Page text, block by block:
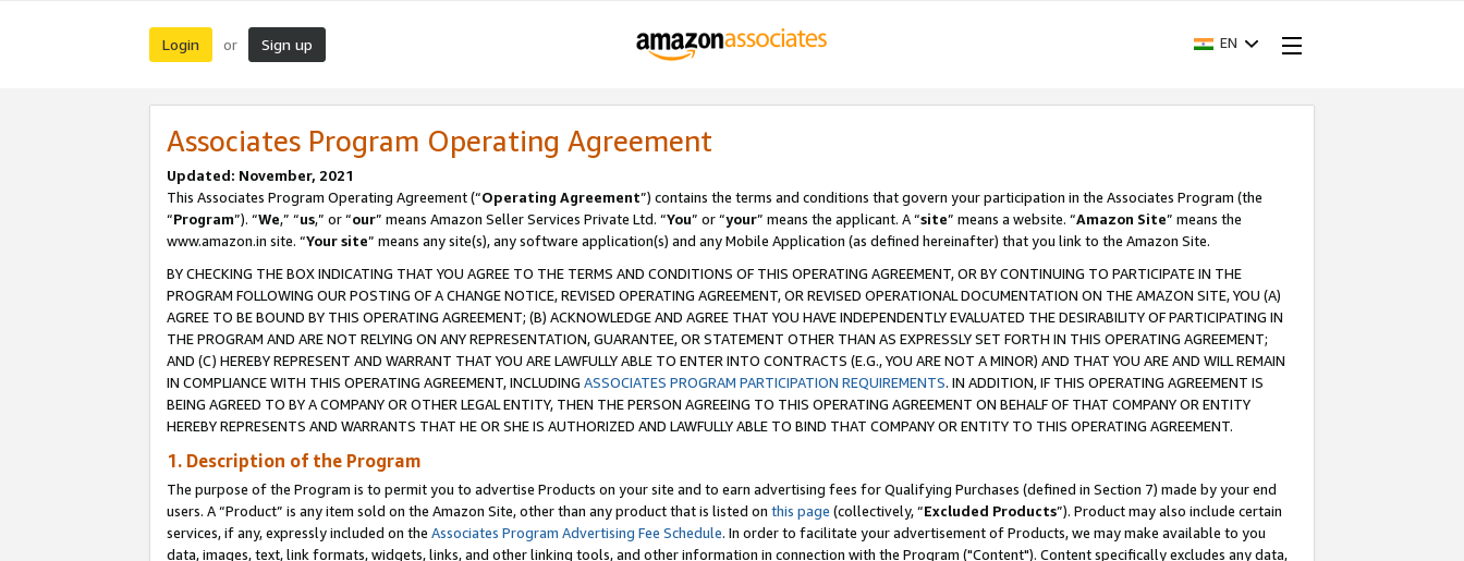
Login or Sign up EN
Associates Program Operating Agreement
Updated: November, 2021
This Associates Program Operating Agreement (“Operating Agreement”) contains the terms and conditions that govern your participation in the Associates Program (the
“Program”). “We,” “us,” or “our” means Amazon Seller Services Private Ltd. “You” or “your” means the applicant. A “site” means a website. “Amazon Site” means the
www.amazon.in site. “Your site” means any site(s), any software application(s) and any Mobile Application (as defined hereinafter) that you link to the Amazon Site.
BY CHECKING THE BOX INDICATING THAT YOU AGREE TO THE TERMS AND CONDITIONS OF THIS OPERATING AGREEMENT, OR BY CONTINUING TO PARTICIPATE IN THE
PROGRAM FOLLOWING OUR POSTING OF A CHANGE NOTICE, REVISED OPERATING AGREEMENT, OR REVISED OPERATIONAL DOCUMENTATION ON THE AMAZON SITE, YOU (A)
AGREE TO BE BOUND BY THIS OPERATING AGREEMENT; (B) ACKNOWLEDGE AND AGREE THAT YOU HAVE INDEPENDENTLY EVALUATED THE DESIRABILITY OF PARTICIPATING IN
THE PROGRAM AND ARE NOT RELYING ON ANY REPRESENTATION, GUARANTEE, OR STATEMENT OTHER THAN AS EXPRESSLY SET FORTH IN THIS OPERATING AGREEMENT;
AND (C) HEREBY REPRESENT AND WARRANT THAT YOU ARE LAWFULLY ABLE TO ENTER INTO CONTRACTS (E.G., YOU ARE NOT A MINOR) AND THAT YOU ARE AND WILL REMAIN
IN COMPLIANCE WITH THIS OPERATING AGREEMENT, INCLUDING ASSOCIATES PROGRAM PARTICIPATION REQUIREMENTS. IN ADDITION, IF THIS OPERATING AGREEMENT IS
BEING AGREED TO BY A COMPANY OR OTHER LEGAL ENTITY, THEN THE PERSON AGREEING TO THIS OPERATING AGREEMENT ON BEHALF OF THAT COMPANY OR ENTITY
HEREBY REPRESENTS AND WARRANTS THAT HE OR SHE IS AUTHORIZED AND LAWFULLY ABLE TO BIND THAT COMPANY OR ENTITY TO THIS OPERATING AGREEMENT.
1. Description of the Program
The purpose of the Program is to permit you to advertise Products on your site and to earn advertising fees for Qualifying Purchases (defined in Section 7) made by your end
users. A “Product” is any item sold on the Amazon Site, other than any product that is listed on this page (collectively, “Excluded Products”). Product may also include certain
services, if any, expressly included on the Associates Program Advertising Fee Schedule. In order to facilitate your advertisement of Products, we may make available to you
data, images, text, link formats, widgets, links, and other linking tools, and other information in connection with the Program ("Content"). Content specifically excludes any data,